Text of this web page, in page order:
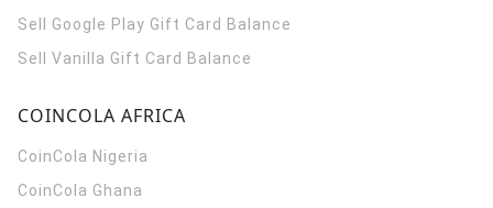
Sell Google Play Gift Card Balance
Sell Vanilla Gift Card Balance
COINCOLA AFRICA
CoinCola Nigeria
CoinCola Ghana